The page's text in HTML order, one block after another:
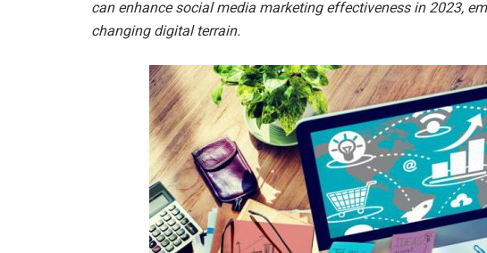
can enhance social media marketing effectiveness in 2023,
changing digital terrain.